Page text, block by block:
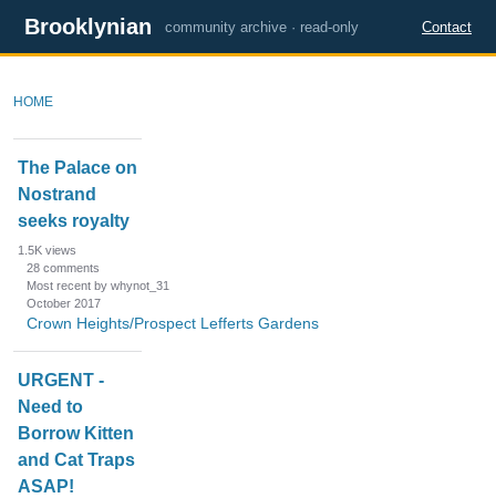
Brooklynian community archive · read-only Contact
HOME
s
c
u
o
n
L
s
t
The Palace on
Nostrand
seeks royalty
1.5K views
28 comments
Most recent by whynot_31
October 2017
Crown Heights/Prospect Lefferts Gardens
URGENT -
Need to
Borrow Kitten
and Cat Traps
ASAP!